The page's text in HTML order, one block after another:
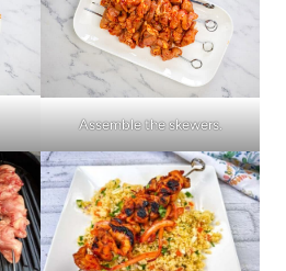
Assemble the skewers.